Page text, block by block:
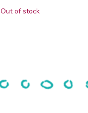
Out of stock